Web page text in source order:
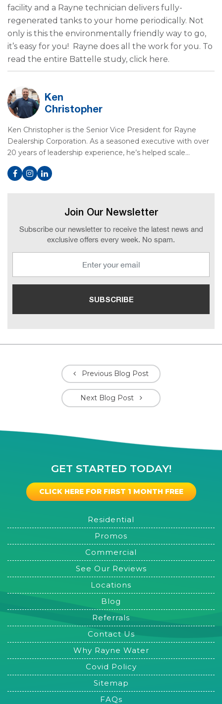
facility and a Rayne technician delivers fully-
regenerated tanks to your home periodically. Not
only is this the environmentally friendly way to go,
it’s easy for you! Rayne does all the work for you. To
read the entire Battelle study, click here.
Ken
Christopher
Ken Christopher is the Senior Vice President for Rayne
Dealership Corporation. As a seasoned executive with over
20 years of leadership experience, he’s helped scale…
Join Our Newsletter
Subscribe our newsletter to receive the latest news and
exclusive offers every week. No spam.
Previous Blog Post
Next Blog Post
GET STARTED TODAY!
CLICK HERE FOR FIRST 1 MONTH FREE
Residential
Promos
Commercial
See Our Reviews
Locations
Blog
Referrals
Contact Us
Why Rayne Water
Covid Policy
Sitemap
FAQs